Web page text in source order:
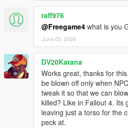
raff976
@Freegame4 what is you
June 03, 2026
DV20Katana
Works great, thanks for
be blown off only when
tweak it so that we can
killed? Like in Fallout 4. Its
leaving just a torso for the
peck at.